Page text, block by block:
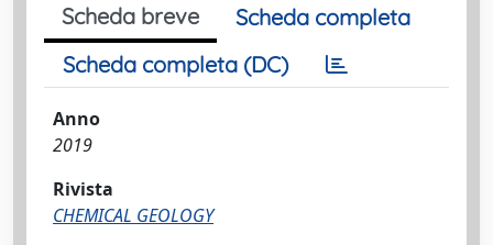
Scheda breve
Scheda completa
Scheda completa (DC)
Anno
2019
Rivista
CHEMICAL GEOLOGY